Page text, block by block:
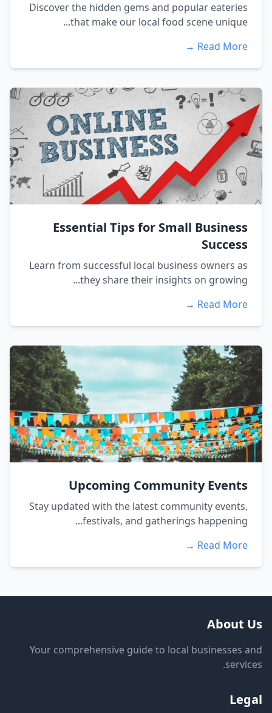
Discover the hidden gems and popular eateries
that make our local food scene unique...
Read More →
Essential Tips for Small Business
Success
Learn from successful local business owners as
they share their insights on growing...
Read More →
Upcoming Community Events
Stay updated with the latest community events,
festivals, and gatherings happening...
Read More →
About Us
Your comprehensive guide to local businesses and
services.
Legal